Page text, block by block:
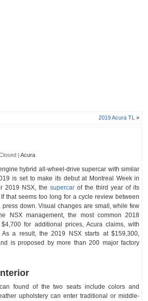
2019 Acura TL »
|Acura
hybrid all-wheel-drive supercar with similar
is set to make its debut at Montreal Week in
2019 NSX, the supercarof the third year of its
that seems too long for a cycle review between
press down. Visual changes are small, while few
NSX management, the most common 2018
for additional prices, Acura claims, with
As a result, the 2019 NSX starts at $159,300,
is proposed by more than 200 major factory
found of the two seats include colors and
upholstery can enter traditional or middle-